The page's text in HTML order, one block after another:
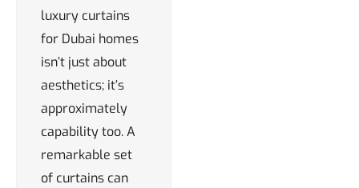
luxury curtains
for Dubai homes
isn’t just about
aesthetics; it’s
approximately
capability too. A
remarkable set
of curtains can